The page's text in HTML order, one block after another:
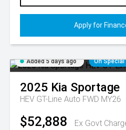
Apply for
Added 5 days ago On Special
2025 Kia Sportage
HEV GT-Line Auto FWD MY26
$52,888
Ex Govt